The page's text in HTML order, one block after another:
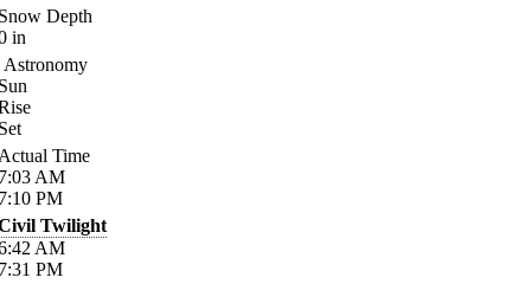
Depth
in
Astronomy
Time
AM
PM
Twilight
AM
PM